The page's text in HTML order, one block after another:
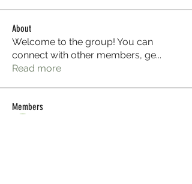
About
Welcome to the group! You can
connect with other members, ge...
Read more
Members